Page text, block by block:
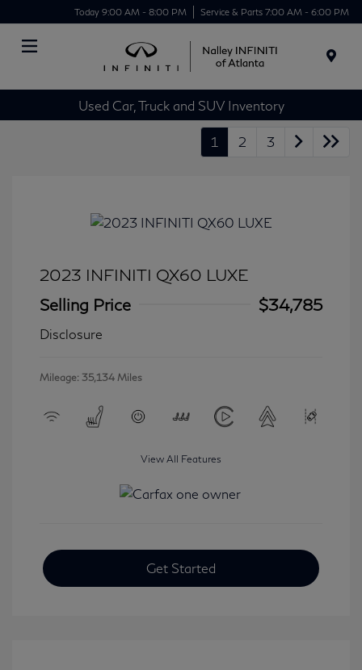
Today 9:00 AM - 8:00 PM Service & Parts 7:00 AM - 6:00 PM
Used Car, Truck and SUV Inventory
1 2 3
2023 INFINITI QX60 LUXE
Selling Price
$34,785
Disclosure
Mileage: 35,134 Miles
View All Features
Get Started